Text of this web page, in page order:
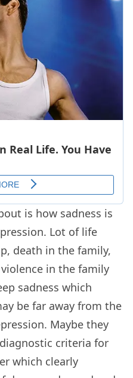
is how sadness is
Lot of life
death in the family,
in the family
sadness which
be far away from the
Maybe they
criteria for
which clearly